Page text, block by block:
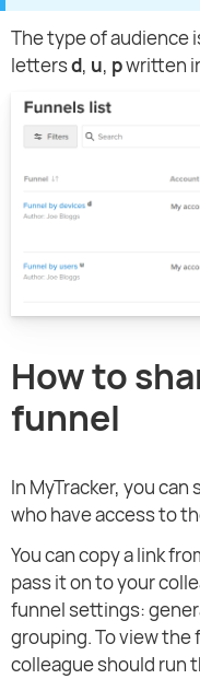
The type of audience
lettersd, u, pwritten
How to
funnel
In MyTracker, you
who have access to
You can copy a link
pass it on to your
funnel settings:
grouping. To view
colleague should run